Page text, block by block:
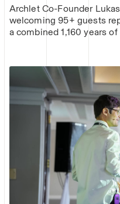
Archlet Co-Founder
welcoming 95+ guests
a combined 1,160 years